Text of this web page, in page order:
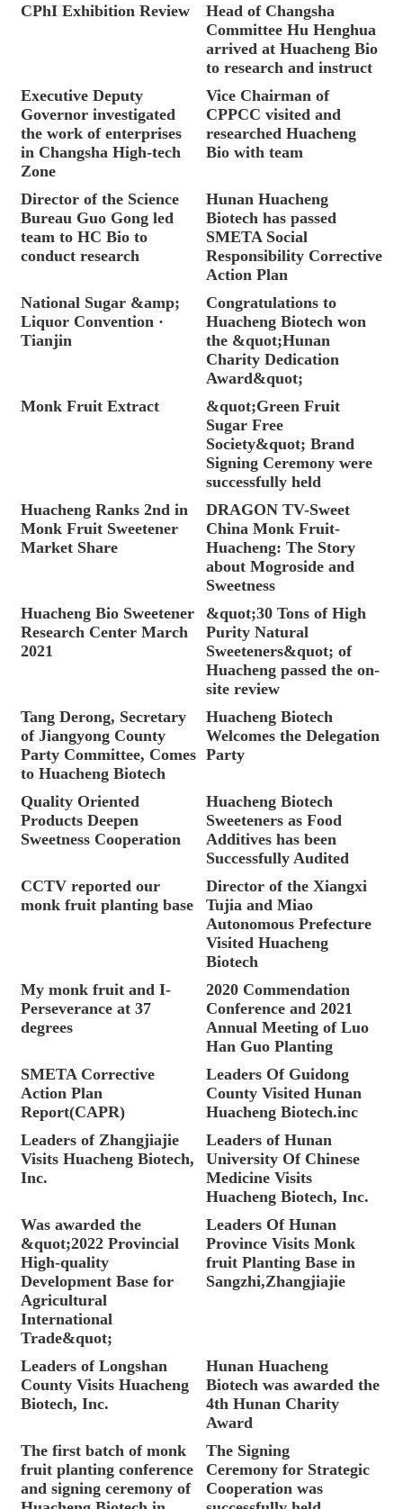
CPhI Exhibition Review
Head of Changsha
Committee Hu Henghua
arrived at Huacheng Bio
to research and instruct
Executive Deputy
Governor investigated
the work of enterprises
in Changsha High-tech
Zone
Vice Chairman of
CPPCC visited and
researched Huacheng
Bio with team
Director of the Science
Bureau Guo Gong led
team to HC Bio to
conduct research
Hunan Huacheng
Biotech has passed
SMETA Social
Responsibility Corrective
Action Plan
National Sugar &amp;
Liquor Convention ·
Tianjin
Congratulations to
Huacheng Biotech won
the &quot;Hunan
Charity Dedication
Award&quot;
Monk Fruit Extract
&quot;Green Fruit
Sugar Free
Society&quot; Brand
Signing Ceremony were
successfully held
Huacheng Ranks 2nd in
Monk Fruit Sweetener
Market Share
DRAGON TV-Sweet
China Monk Fruit-
Huacheng: The Story
about Mogroside and
Sweetness
Huacheng Bio Sweetener
Research Center March
2021
&quot;30 Tons of High
Purity Natural
Sweeteners&quot; of
Huacheng passed the on-
site review
Tang Derong, Secretary
of Jiangyong County
Party Committee, Comes
to Huacheng Biotech
Huacheng Biotech
Welcomes the Delegation
Party
Quality Oriented
Products Deepen
Sweetness Cooperation
Huacheng Biotech
Sweeteners as Food
Additives has been
Successfully Audited
CCTV reported our
monk fruit planting base
Director of the Xiangxi
Tujia and Miao
Autonomous Prefecture
Visited Huacheng
Biotech
My monk fruit and I-
Perseverance at 37
degrees
2020 Commendation
Conference and 2021
Annual Meeting of Luo
Han Guo Planting
SMETA Corrective
Action Plan
Report(CAPR)
Leaders Of Guidong
County Visited Hunan
Huacheng Biotech.inc
Leaders of Zhangjiajie
Visits Huacheng Biotech,
Inc.
Leaders of Hunan
University Of Chinese
Medicine Visits
Huacheng Biotech, Inc.
Was awarded the
&quot;2022 Provincial
High-quality
Development Base for
Agricultural
International
Trade&quot;
Leaders Of Hunan
Province Visits Monk
fruit Planting Base in
Sangzhi,Zhangjiajie
Leaders of Longshan
County Visits Huacheng
Biotech, Inc.
Hunan Huacheng
Biotech was awarded the
4th Hunan Charity
Award
The first batch of monk
fruit planting conference
and signing ceremony of
The Signing
Ceremony for Strategic
Cooperation was